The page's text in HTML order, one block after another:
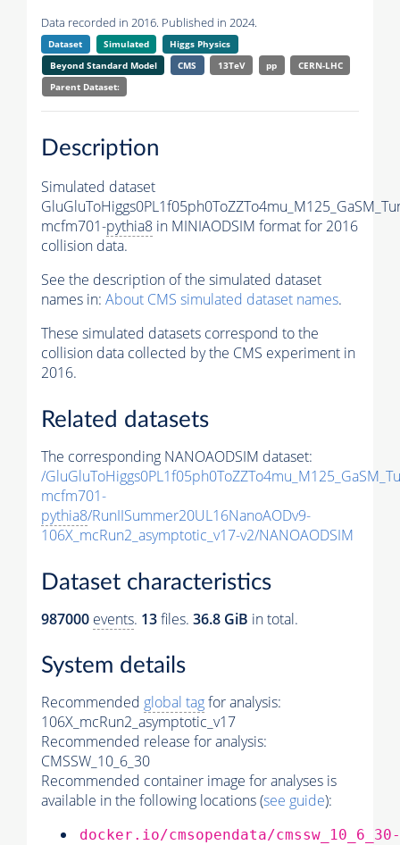
Data recorded in 2016. Published in 2024.
Dataset Simulated
Higgs Physics
Beyond Standard Model
CMS 13TeV pp
CERN-LHC
Parent Dataset:
Description
Simulated dataset
mcfm701-pythia8 in MINIAODSIM format for 2016
collision data.
See the description of the simulated dataset
names in: About CMS simulated dataset names.
These simulated datasets correspond to the
collision data collected by the CMS experiment in
2016.
Related datasets
The corresponding NANOAODSIM dataset:
/
mcfm701-
pythia8/RunIISummer20UL16NanoAODv9-
106X_mcRun2_asymptotic_v17-v2/NANOAODSIM
Dataset characteristics
987000 events. 13files. 36.8 GiB in total.
System details
Recommended global tagfor analysis:
106X_mcRun2_asymptotic_v17
Recommended release for analysis:
CMSSW_10_6_30
Recommended container image for analyses is
available in the following locations (see guide):
docker.io/cmsopendata/cmssw_10_6_30-